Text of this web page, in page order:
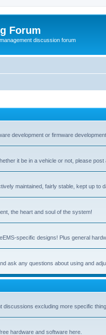
Forum
discussion forum
development or firmware development.
it be in a vehicle or not, please post
maintained, fairly stable, kept up to
the heart and soul of the system!
specific designs! Plus general
ask any questions about using and
discussions excluding more specific
hardware and software here.